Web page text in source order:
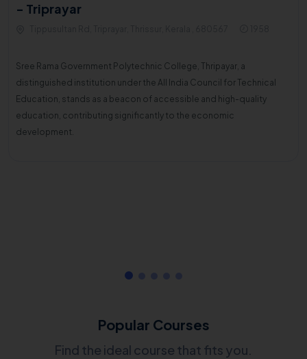
- Triprayar
Sree Rama Government Polytechnic College, Thripayar, a
distinguished institution under the All India Council for Technical
Education, stands as a beacon of accessible and high-quality
education, contributing significantly to the economic
development.
Popular Courses
Find the ideal course that fits you.